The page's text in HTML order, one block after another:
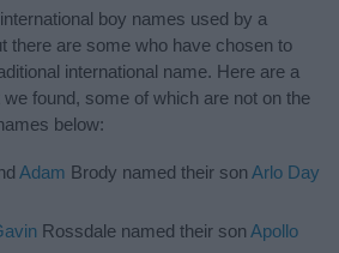
boy names used by a
there are some who have chosen to
international name. Here are a
found, some of which are not on the
below:
Adam Brody named their sonArlo Day
Rossdale named their sonApollo